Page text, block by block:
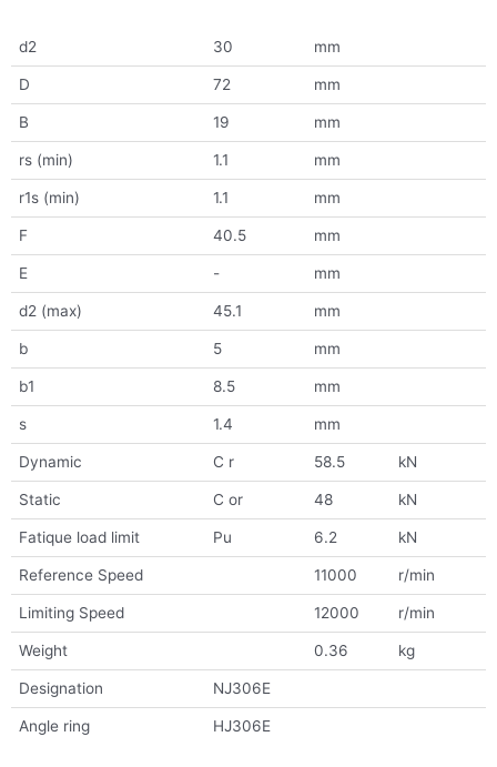
d2 30 mm
D 72 mm
B 19 mm
rs (min) 1.1 mm
r1s (min) 1.1 mm
F 40.5 mm
E - mm
d2 (max) 45.1 mm
b 5 mm
b1 8.5 mm
s 1.4 mm
Dynamic C r 58.5 kN
Static C or 48 kN
Fatique load limit Pu 6.2 kN
Reference Speed 11000 r/min
Limiting Speed 12000 r/min
Weight 0.36 kg
Designation NJ306E
Angle ring HJ306E